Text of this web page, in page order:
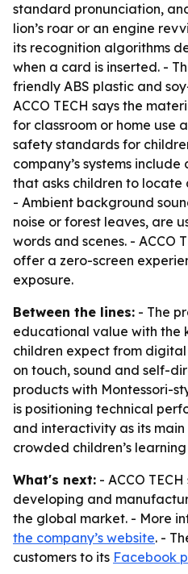
standard pronunciation,
lion’s roar or an engine
its recognition algorithms
when a card is inserted. -
friendly ABS plastic and
ACCO TECH says the
for classroom or home use
safety standards for
company’s systems
that asks children to locate
- Ambient background
noise or forest leaves, are
words and scenes. - ACCO
offer a zero-screen
exposure.
Between the lines: - The
educational value with the
children expect from digital
on touch, sound and self-
products with Montessori-
is positioning technical
and interactivity as its
crowded children’s
What's next: - ACCO
developing and
the global market. - More
the company’s website. -
customers to its Facebook